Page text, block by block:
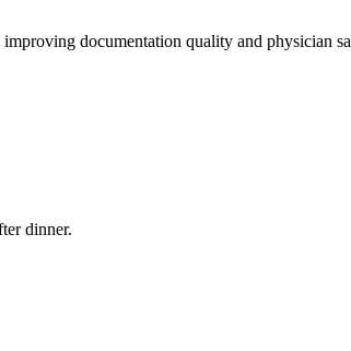
documentation quality and physician
dinner.